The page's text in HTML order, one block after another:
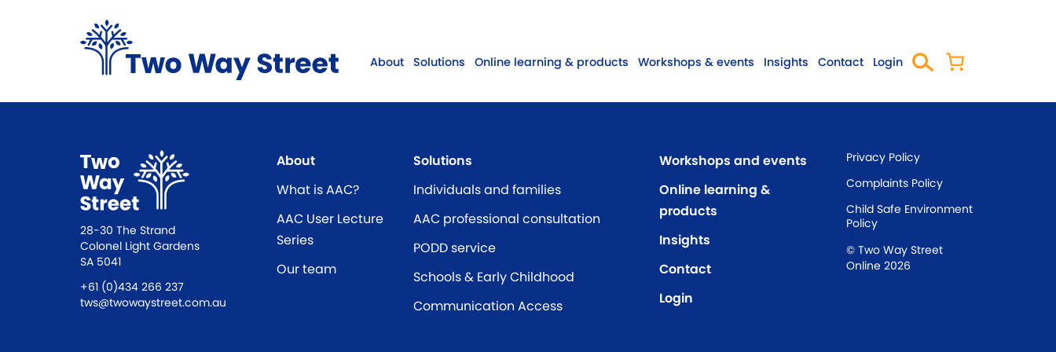
About Solutions Online learning & products Workshops & events Insights Contact Login
28-30 The Strand
Colonel Light Gardens
SA 5041
+61 (0)434 266 237
tws@twowaystreet.com.au
About
What is AAC?
AAC User Lecture
Series
Our team
Solutions
Individuals and families
AAC professional consultation
PODD service
Schools & Early Childhood
Communication Access
Workshops and events
Online learning &
products
Insights
Contact
Login
Privacy Policy
Complaints Policy
Child Safe Environment
Policy
© Two Way Street
Online 2026